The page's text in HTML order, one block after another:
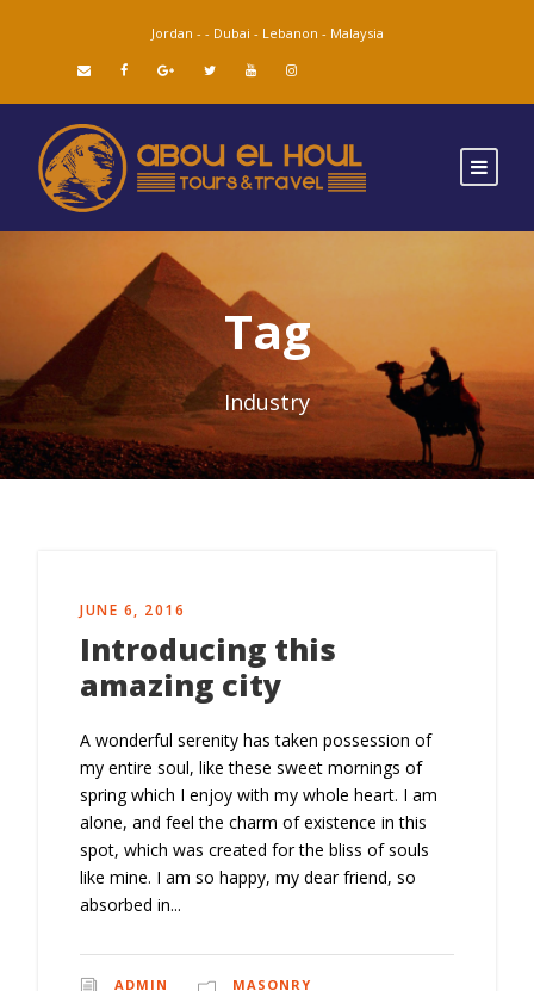
Jordan - - Dubai - Lebanon - Malaysia
Tag
Industry
JUNE 6, 2016
Introducing this
amazing city
A wonderful serenity has taken possession of
my entire soul, like these sweet mornings of
spring which I enjoy with my whole heart. I am
alone, and feel the charm of existence in this
spot, which was created for the bliss of souls
like mine. I am so happy, my dear friend, so
absorbed in...
ADMIN MASONRY